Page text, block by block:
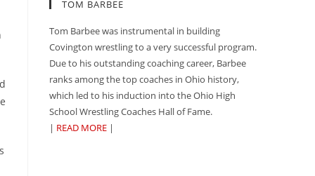
TOM BARBEE
Tom Barbee was instrumental in building
Covington wrestling to a very successful program.
Due to his outstanding coaching career, Barbee
ranks among the top coaches in Ohio history,
which led to his induction into the Ohio High
School Wrestling Coaches Hall of Fame.
| READ MORE |